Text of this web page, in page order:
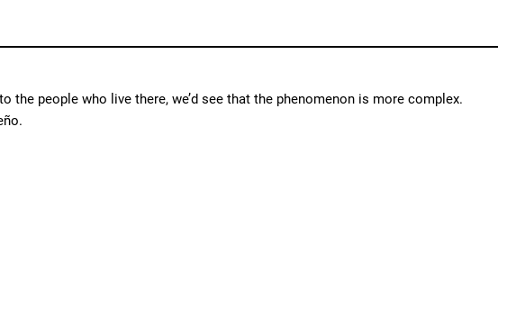
people who live there, we’d see that the phenomenon is more complex.